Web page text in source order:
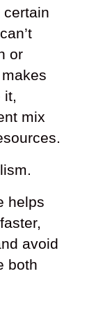
certain
or
it,
mix
helps
avoid
both